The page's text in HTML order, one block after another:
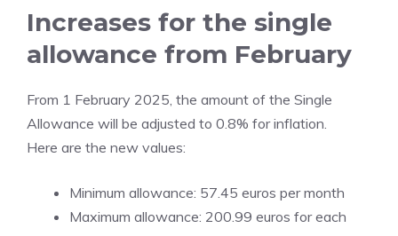
Increases for the single
allowance from February
From 1 February 2025, the amount of the Single
Allowance will be adjusted to 0.8% for inflation.
Here are the new values:
Minimum allowance: 57.45 euros per month
Maximum allowance: 200.99 euros for each